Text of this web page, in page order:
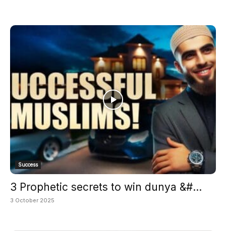
Success
3 Prophetic secrets to win dunya &#...
3 October 2025